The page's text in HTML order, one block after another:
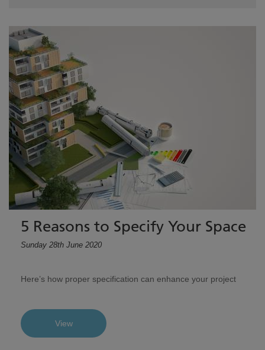
5 Reasons to Specify Your Space
Sunday 28th June 2020
Here’s how proper specification can enhance your project
View